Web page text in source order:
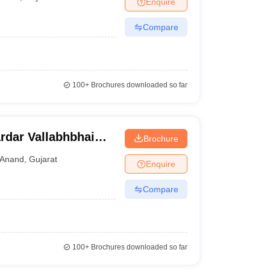
Private Degree Colleges in VaranasiPrivate Degree Colleges in
Compare
100+Brochures downloaded so far
Vallabhbhai
Anand
Anand ,Gujarat
Brochure
Enquire
Compare
100+Brochures downloaded so far